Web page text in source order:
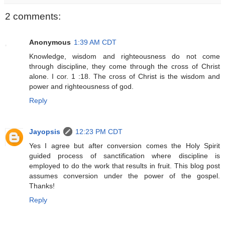
2 comments:
Anonymous 1:39 AM CDT
Knowledge, wisdom and righteousness do not come
through discipline, they come through the cross of Christ
alone. I cor. 1 :18. The cross of Christ is the wisdom and
power and righteousness of god.
Reply
Jayopsis
12:23 PM CDT
Yes I agree but after conversion comes the Holy Spirit
guided process of sanctification where discipline is
employed to do the work that results in fruit. This blog post
assumes conversion under the power of the gospel.
Thanks!
Reply